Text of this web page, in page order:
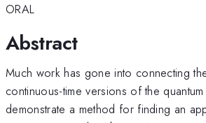
ORAL
Abstract
Much work has gone into connecting
continuous-time versions of the
demonstrate a method for finding an